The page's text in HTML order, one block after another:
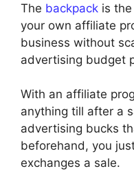
The backpack is
your own affiliate
business without
advertising budget
With an affiliate
anything till after a
advertising bucks
beforehand, you
exchanges a sale.